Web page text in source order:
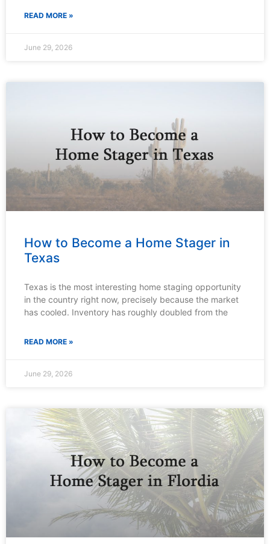
READ MORE »
June 29, 2026
How to Become a Home Stager in
Texas
Texas is the most interesting home staging opportunity
in the country right now, precisely because the market
has cooled. Inventory has roughly doubled from the
READ MORE »
June 29, 2026